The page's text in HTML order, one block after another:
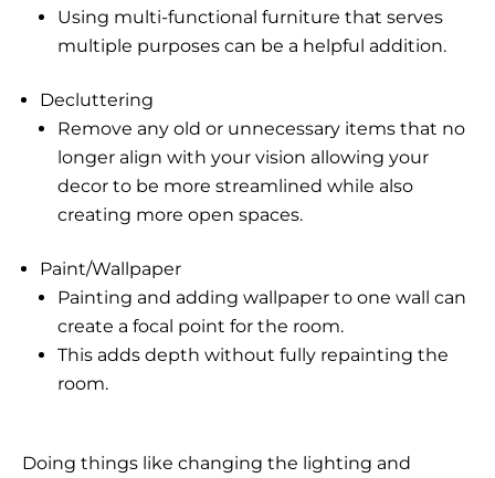
Using multi-functional furniture that serves
multiple purposes can be a helpful addition.
Decluttering
Remove any old or unnecessary items that no
longer align with your vision allowing your
decor to be more streamlined while also
creating more open spaces.
Paint/Wallpaper
Painting and adding wallpaper to one wall can
create a focal point for the room.
This adds depth without fully repainting the
room.
Doing things like changing the lighting and